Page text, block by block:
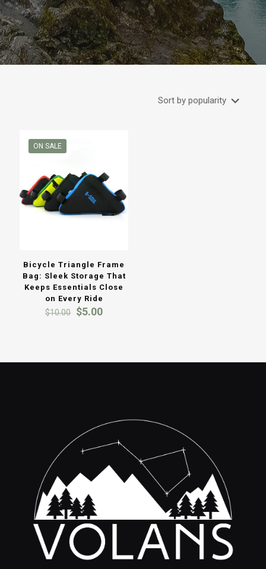
ON SALE
Bicycle Triangle Frame
Bag: Sleek Storage That
Keeps Essentials Close
on Every Ride
$10.00 Original
$5.00Current